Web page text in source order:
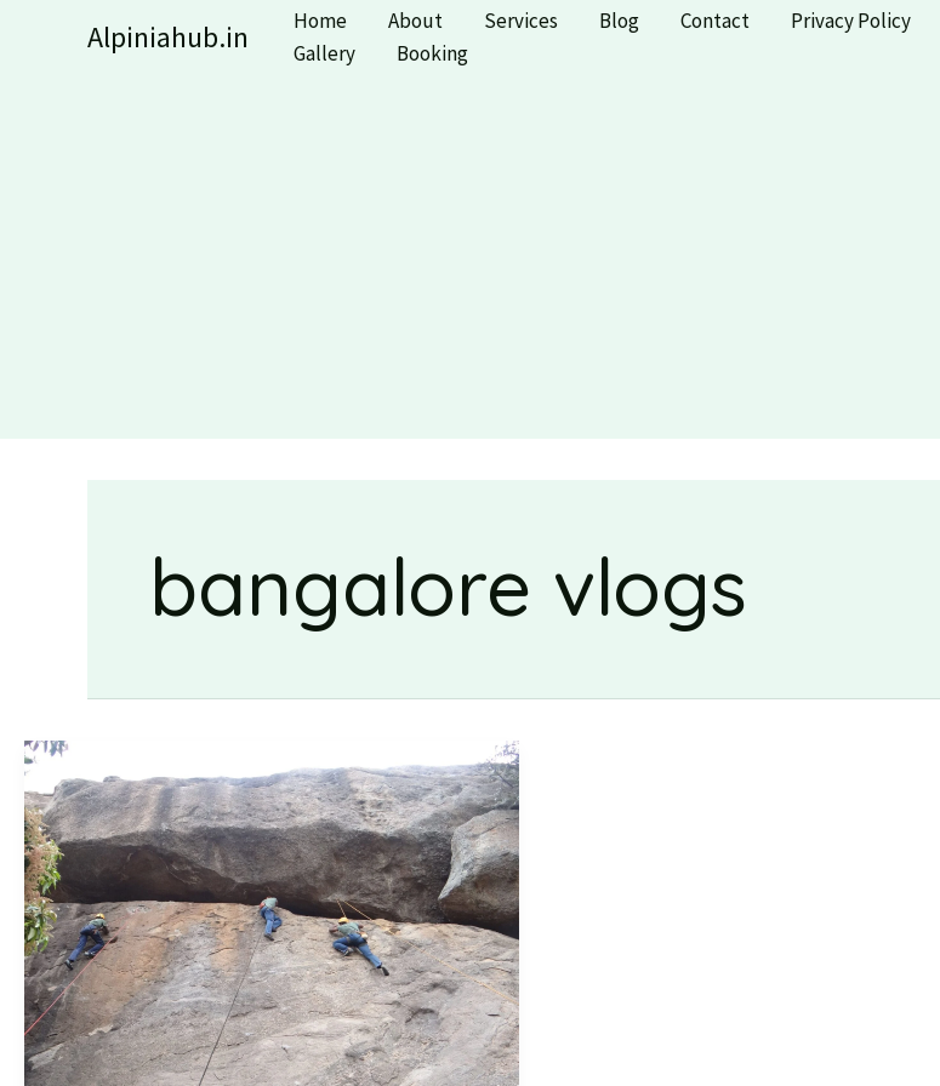
Alpiniahub.in Home About Services Blog Contact Privacy Policy
Gallery
Booking
bangalore vlogs